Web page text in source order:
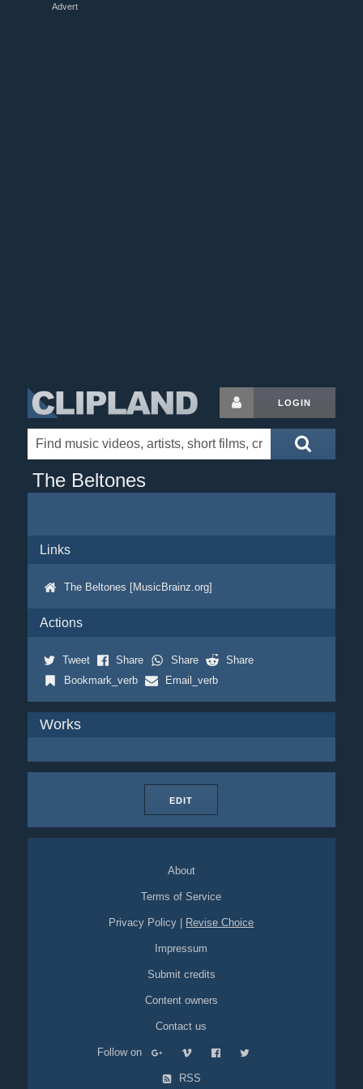
Advert
LOGIN
The Beltones
Links
The Beltones [MusicBrainz.org]
Actions
Tweet Share Share
Share
Bookmark_verb
Email_verb
Works
EDIT
About
Terms of Service
Privacy Policy Revise Choice
Impressum
Submit credits
Content owners
Contact us
Follow on
RSS